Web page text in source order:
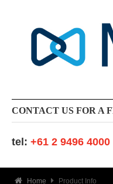
CONTACT US FOR A
tel: +61 2 9496 4000
Home Product Info